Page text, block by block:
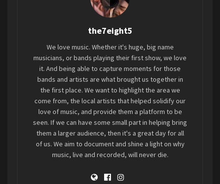
In addition to two never-before-heard
1986: Keeps Me Wildis highlighted by
reworked versions of cuts culled from the EP’s
original 1986 recording sessions featuring new
contributions from such friends and fans as
Cadena (Black Flag) ,Thalia Zedek (Come),Gary
Lee Conner (Screaming Trees),John Robinson
(The Fluid) , and A Girl Called Eddy . The first song,
Trick Question ,” is available for streaming at all
DSPs now. An official music video directed by
Dave Rygalski is streaming now on YouTube.
the7eight5
We love music. Whether it's huge, big name
musicians, or bands playing their first show, we love
it. And being able to capture moments for those
bands and artists are what brought us together in
the first place. We want to highlight the area we
come from, the local artists that helped solidify our
love of music, and provide them a platform to be
seen. If we can have some small part in helping bring
them a larger audience, then it's a great day for all
of us. We aim to document and shine a light on why
music, live and recorded, will never die.